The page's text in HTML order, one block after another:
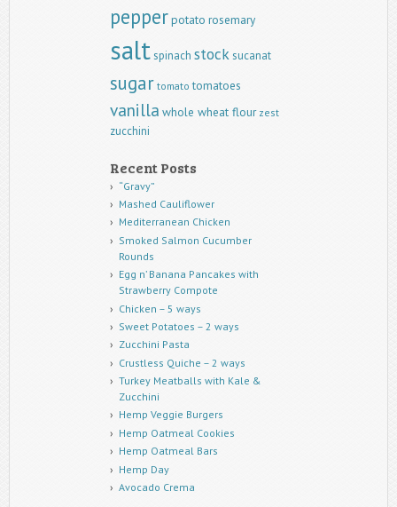
pepperpotato rosemary
saltspinach stock sucanat
sugar tomato tomatoes
vanilla whole wheat flour zest
zucchini
Recent Posts
“Gravy”
Mashed Cauliflower
Mediterranean Chicken
Smoked Salmon Cucumber
Rounds
Egg n’ Banana Pancakes with
Strawberry Compote
Chicken – 5 ways
Sweet Potatoes – 2 ways
Zucchini Pasta
Crustless Quiche – 2 ways
Turkey Meatballs with Kale &
Zucchini
Hemp Veggie Burgers
Hemp Oatmeal Cookies
Hemp Oatmeal Bars
Hemp Day
Avocado Crema